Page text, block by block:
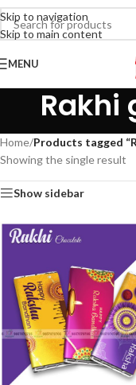
Skip to navigation
Skip to main content
MENU
Rakhi
Home/Products tagged
Showing the single result
Show sidebar